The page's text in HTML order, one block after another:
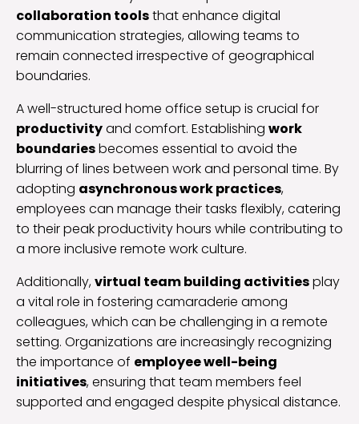
collaboration toolsthat enhance digital
communication strategies, allowing teams to
remain connected irrespective of geographical
boundaries.
A well-structured home office setup is crucial for
productivityand comfort. Establishing work
boundariesbecomes essential to avoid the
blurring of lines between work and personal time. By
adopting asynchronous work practices,
employees can manage their tasks flexibly, catering
to their peak productivity hours while contributing to
a more inclusive remote work culture.
Additionally,virtual team building activitiesplay
a vital role in fostering camaraderie among
colleagues, which can be challenging in a remote
setting. Organizations are increasingly recognizing
the importance of employee well-being
initiatives, ensuring that team members feel
supported and engaged despite physical distance.